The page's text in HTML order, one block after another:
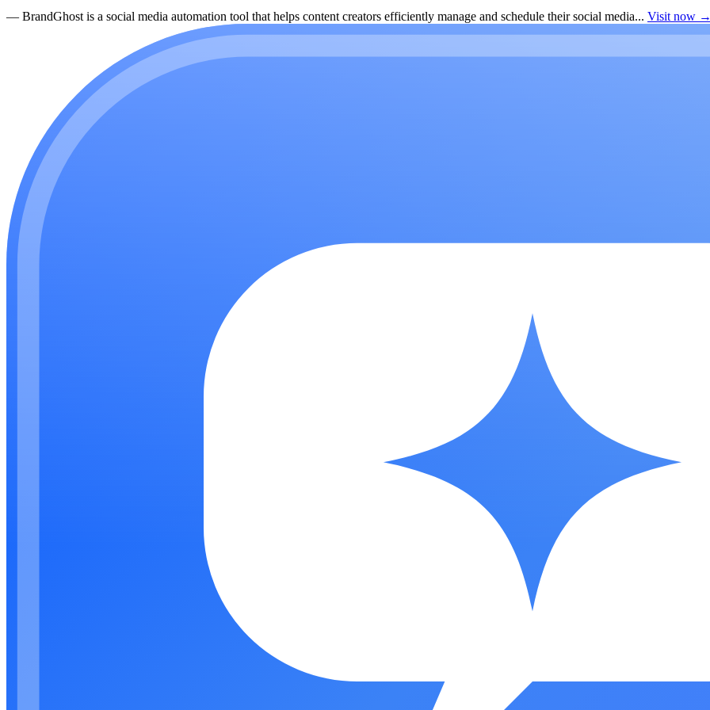
— BrandGhost is a social media automation tool that helps content creators efficiently manage and schedule their social media... Visit now